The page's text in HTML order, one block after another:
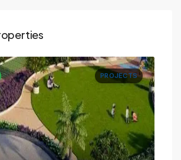
PROJECTS